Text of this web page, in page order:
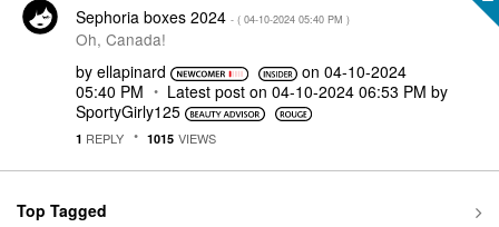
Sephoria boxes 2024 - ( ‎04-10-2024 05:40 PM )
Oh, Canada!
by ellapinard on‎04-10-2024
05:40 PM
Latest post on ‎04-10-2024 06:53 PM by
SportyGirly125
1 REPLY 1015 VIEWS
Top Tagged